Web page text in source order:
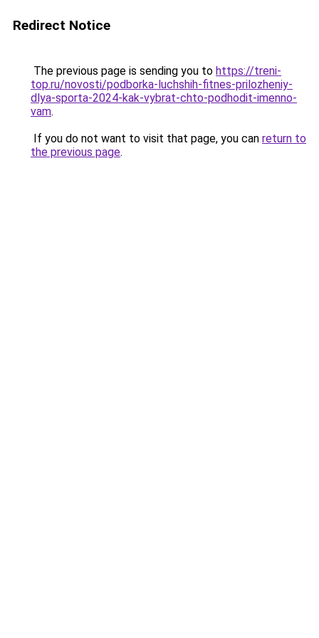
Redirect Notice
The previous page is sending you to https://treni-
top.ru/novosti/podborka-luchshih-fitnes-prilozheniy-
dlya-sporta-2024-kak-vybrat-chto-podhodit-imenno-
vam.
If you do not want to visit that page, you can return to
the previous page.